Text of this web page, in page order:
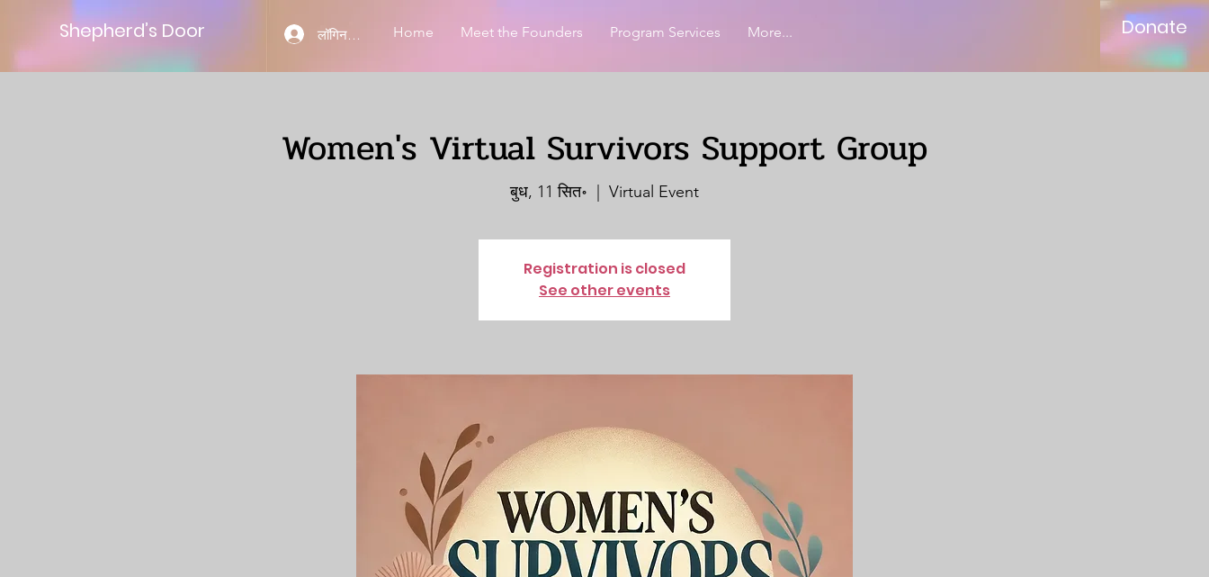
Shepherd’s Door लॉगिन करें Home Meet the Founders Program Services More... Donate
Women's Virtual Survivors Support Group
बुध, 11 सित॰ Virtual Event
Registration is closed
See other events